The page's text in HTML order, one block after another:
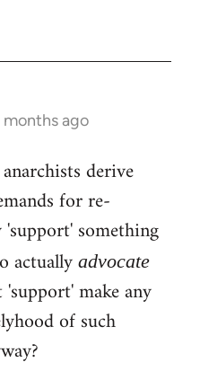
months ago
derive
for re-
something
actually advocate
make any
of such